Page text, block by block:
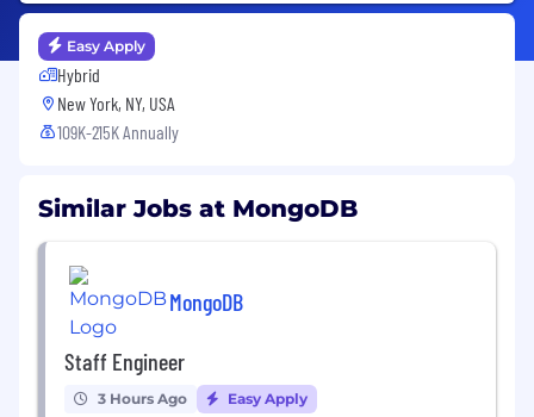
Easy Apply
Hybrid
New York, NY, USA
109K-215K Annually
Similar Jobs at MongoDB
MongoDB
Staff Engineer
3 Hours Ago Easy Apply